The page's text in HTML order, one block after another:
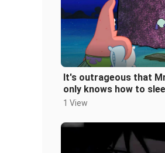
It's outrageous that
only knows how to
actually forgotten how
1 View